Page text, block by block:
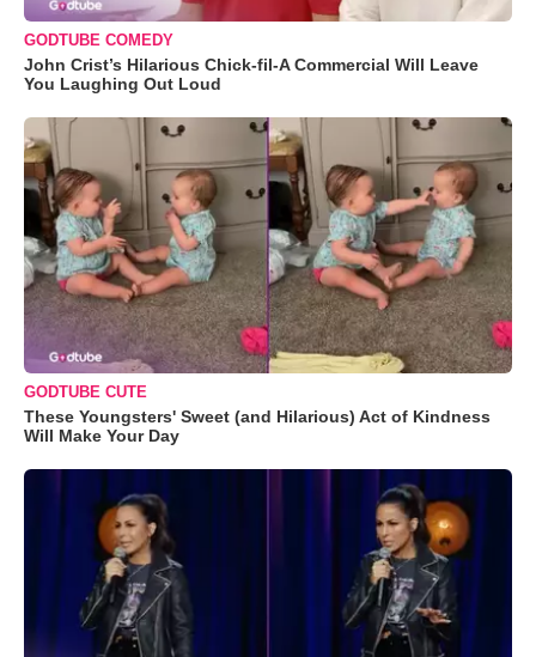
GODTUBE COMEDY
John Crist’s Hilarious Chick-fil-A Commercial Will Leave
You Laughing Out Loud
GODTUBE CUTE
These Youngsters' Sweet (and Hilarious) Act of Kindness
Will Make Your Day